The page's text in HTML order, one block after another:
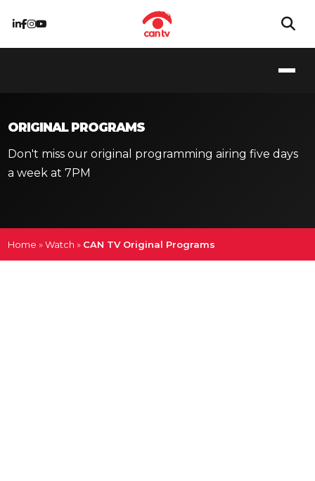
ORIGINAL PROGRAMS
Don't miss our original programming airing five days
a week at 7PM
Home »Watch » CAN TV Original Programs